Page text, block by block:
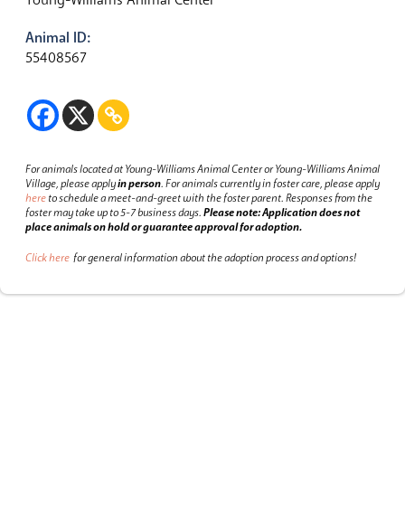
Animal ID:
55408567
For animals located at Young-Williams Animal Center or Young-Williams Animal
Village, please applyin person.For animals currently in foster care, please apply
hereto schedule a meet-and-greet with the foster parent.Responses from the
foster may take up to 5-7 business days.Please note: Application does not
place animals on hold or guarantee approval for adoption.
Click here for general information about the adoption process and options!